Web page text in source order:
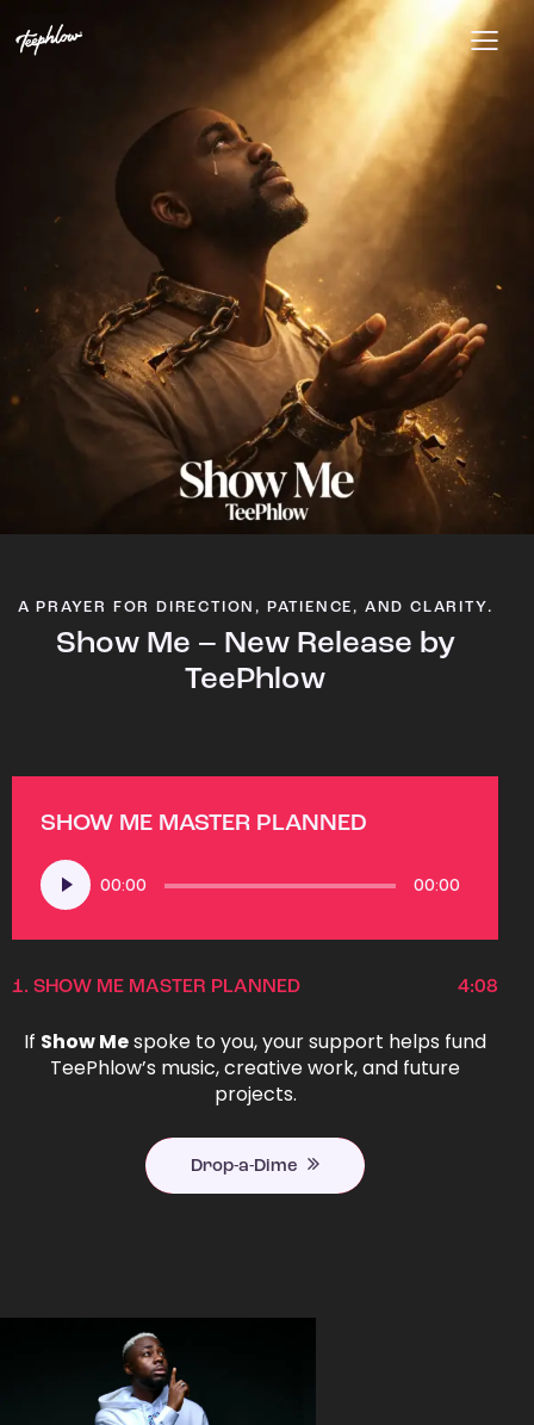
A PRAYER FOR DIRECTION, PATIENCE, AND CLARITY.
Show Me – New Release by
TeePhlow
SHOW ME MASTER PLANNED
Audio
Player
00:00 00:00
1. SHOW ME MASTER PLANNED 4:08
If Show Mespoke to you, your support helps fund
TeePhlow’s music, creative work, and future
projects.
Drop-a-Dime